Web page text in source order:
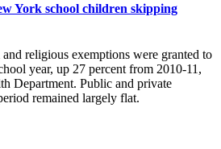
York school children skipping
religious exemptions were granted to
year, up 27 percent from 2010-11,
Department. Public and private
remained largely flat.